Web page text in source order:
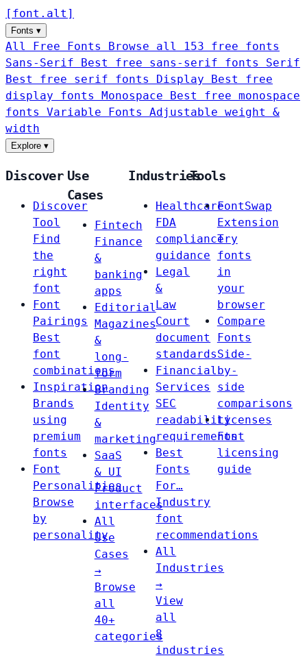
[ font . alt ]
Fonts ▾
All Free Fonts
Browse all 153 free fonts
Sans-Serif
Best free sans-serif fonts Serif
Best free serif fonts Display
Best free
display fonts Monospace
Best free monospace
fonts Variable Fonts
Adjustable weight &
width
Explore ▾
Discover
Discover
Tool
Find
the
right
font
Font
Pairings
Best
font
combinations
Inspiration
Brands
using
premium
fonts
Font
Personalities
Browse
by
personality
Use
Cases
Fintech
Finance
&
banking
apps
Editorial
Magazines
&
long-
form
Branding
Identity
&
marketing
SaaS
& UI
Product
interfaces
All
Use
Cases
→
Browse
all
40+
categories
Industries
Healthcare
FDA
compliance
guidance
Legal
&
Law
Court
document
standards
Financial
Services
SEC
readability
requirements
Best
Fonts
For…
Industry
font
recommendations
All
Industries
→
View
all
8
industries
Tools
FontSwap
Extension
Try
fonts
in
your
browser
Compare
Fonts
Side-
by-
side
comparisons
Licenses
Font
licensing
guide